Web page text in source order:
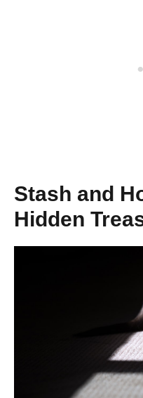
Stash and
Hidden